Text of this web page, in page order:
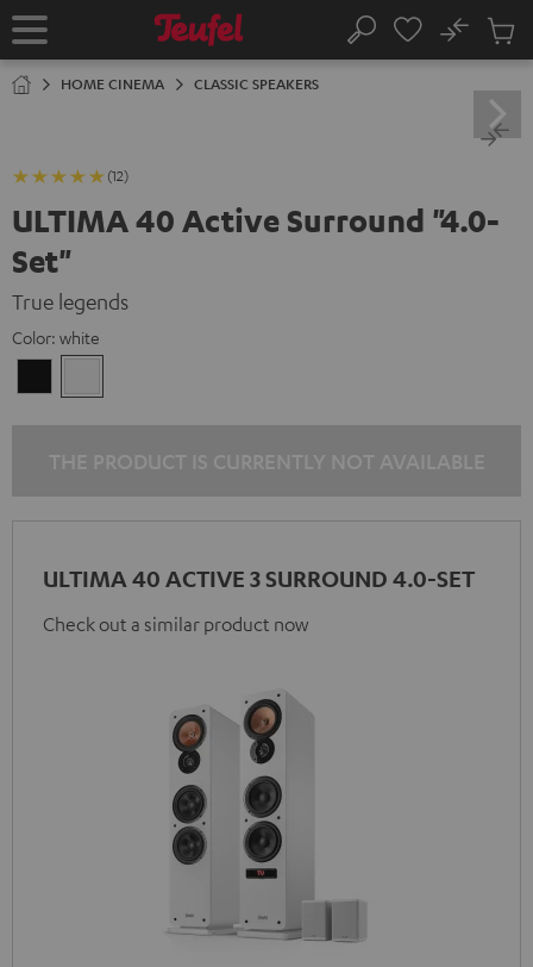
TO
Home Search
No
Cart
HOME CINEMA CLASSIC SPEAKERS
(12)
ULTIMA 40 Active Surround "4.0-
Set"
True legends
Color: white
ULTIMA 40 ACTIVE 3 SURROUND 4.0-SET
Check out a similar product now